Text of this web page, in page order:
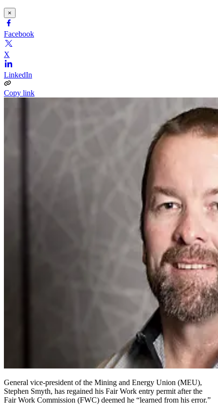
×
Facebook
X
LinkedIn
Copy link
General vice-president of the Mining and Energy Union (MEU),
Stephen Smyth, has regained his Fair Work entry permit after the
Fair Work Commission (FWC) deemed he “learned from his error.”